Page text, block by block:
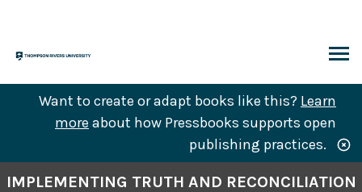
content
Want to create or adapt books like this? Learn
more about how Pressbooks supports open
publishing practices.
IMPLEMENTING TRUTH AND RECONCILIATION